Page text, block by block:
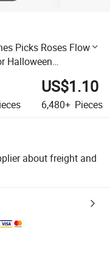
Picks Roses Flower
Halloween
US$1.10
6,480+ Pieces
about freight and
logistics.